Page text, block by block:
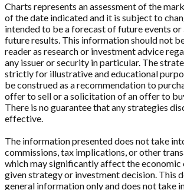
Charts represents an assessment of the
of the date indicated and it is subject to
intended to be a forecast of future events or
future results. This information should not
reader as research or investment advice
any issuer or security in particular. The
strictly for illustrative and educational
be construed as a recommendation to
offer to sell or a solicitation of an offer to
There is no guarantee that any strategies
effective.
The information presented does not take
commissions, tax implications, or other
which may significantly affect the economic
given strategy or investment decision. This
general information only and does not take